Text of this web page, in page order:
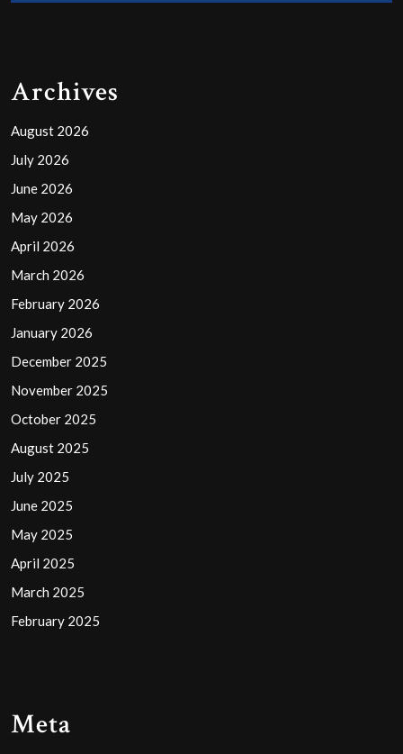
Archives
August 2026
July 2026
June 2026
May 2026
April 2026
March 2026
February 2026
January 2026
December 2025
November 2025
October 2025
August 2025
July 2025
June 2025
May 2025
April 2025
March 2025
February 2025
Meta